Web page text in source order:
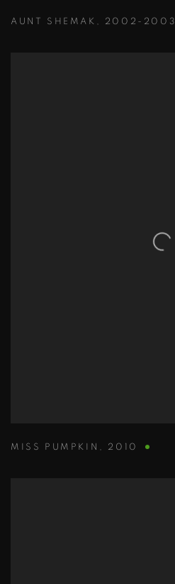
AUNT SHEMAK , 2002-2003
MISS PUMPKIN , 2010